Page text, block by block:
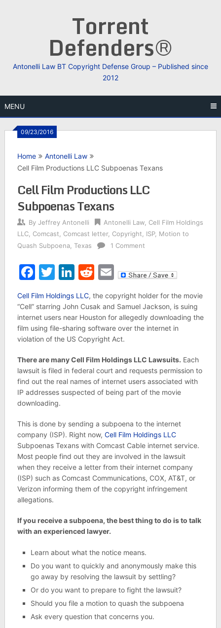
Torrent
Defenders®
Antonelli Law BT Copyright Defense Group – Published since
2012
MENU
09/23/2016
Home
Antonelli Law
Cell Film Productions LLC Subpoenas Texans
Cell Film Productions LLC
Subpoenas Texans
By Jeffrey Antonelli Antonelli Law, Cell Film Holdings
LLC, Comcast Comcast letter, Copyright ISP, Motion to
Quash Subpoena, Texas 1 Comment
Facebook
Twitter
LinkedIn
Reddit
Email
Cell Film Holdings LLC, the copyright holder for the movie
“Cell” starring John Cusak and Samuel Jackson, is suing
internet users near Houston for allegedly downloading the
film using file-sharing software over the internet in
violation of the US Copyright Act.
There are many Cell Film Holdings LLC Lawsuits. Each
lawsuit is filed in federal court and requests permission to
find out the real names of internet users associated with
IP addresses suspected of being part of the movie
downloading.
This is done by sending a subpoena to the internet
company (ISP). Right now, Cell Film Holdings LLC
Subpoenas Texans with Comcast Cable internet service.
Most people find out they are involved in the lawsuit
when they receive a letter from their internet company
(ISP) such as Comcast Communications, COX, AT&T, or
Verizon informing them of the copyright infringement
allegations.
If you receive a subpoena, the best thing to do is to talk
with an experienced lawyer.
Learn about what the notice means.
Do you want to quickly and anonymously make this
go away by resolving the lawsuit by settling?
Or do you want to prepare to fight the lawsuit?
Should you file a motion to quash the subpoena
Ask every question that concerns you.